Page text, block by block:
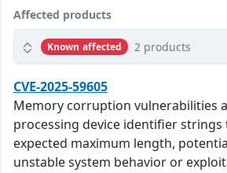
Affected products
Known affected 2 products
CVE-2025-59605
Memory corruption vulnerabilities
processing device identifier
expected maximum length,
unstable system behavior or